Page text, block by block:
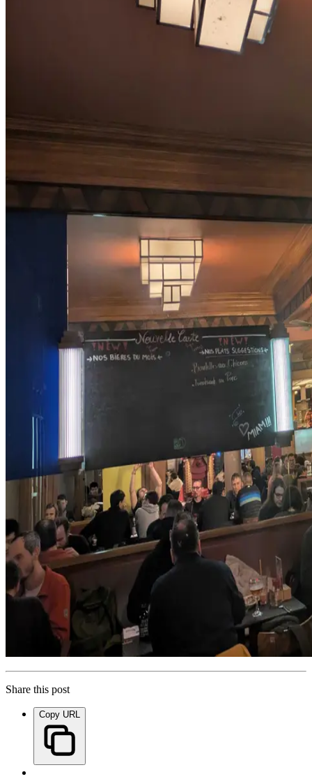
Share this post
Copy URL